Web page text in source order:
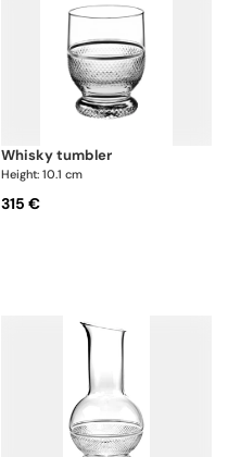
whisky tumbler
Height: 10.1 cm
315 €